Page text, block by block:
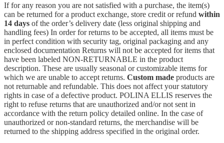
If for any reason you are not satisfied with a purchase, the item(s)
can be returned for a product exchange, store credit or refund within
14 days of the order’s delivery date (less original shipping and
handling fees) In order for returns to be accepted, all items must be
in perfect condition with security tag, original packaging and any
enclosed documentation Returns will not be accepted for items that
have been labeled NON-RETURNABLE in the product
description. These are usually seasonal or customizable items for
which we are unable to accept returns. Custom made products are
not returnable and refundable. This does not affect your statutory
rights in case of a defective product. POLINA ELLIS reserves the
right to refuse returns that are unauthorized and/or not sent in
accordance with the return policy detailed online. In the case of
unauthorized or non-standard returns, the merchandise will be
returned to the shipping address specified in the original order.